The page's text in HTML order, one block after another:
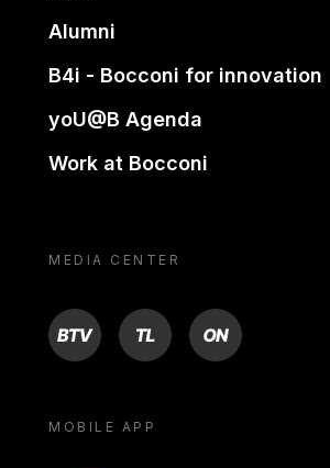
Alumni
B4i - Bocconi for innovation
yoU@B Agenda
Work at Bocconi
MEDIA CENTER
BTV TL ON
MOBILE APP